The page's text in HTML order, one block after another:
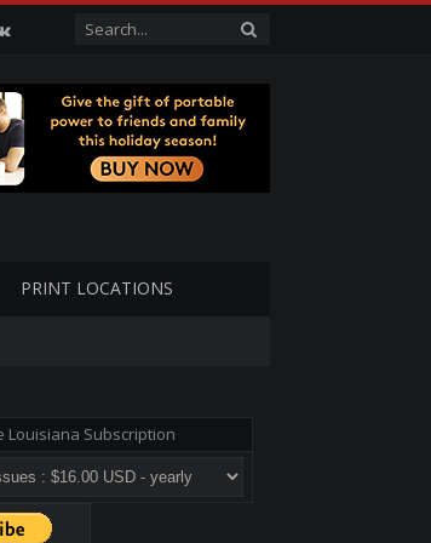
VK
PRINT LOCATIONS
Louisiana Subscription